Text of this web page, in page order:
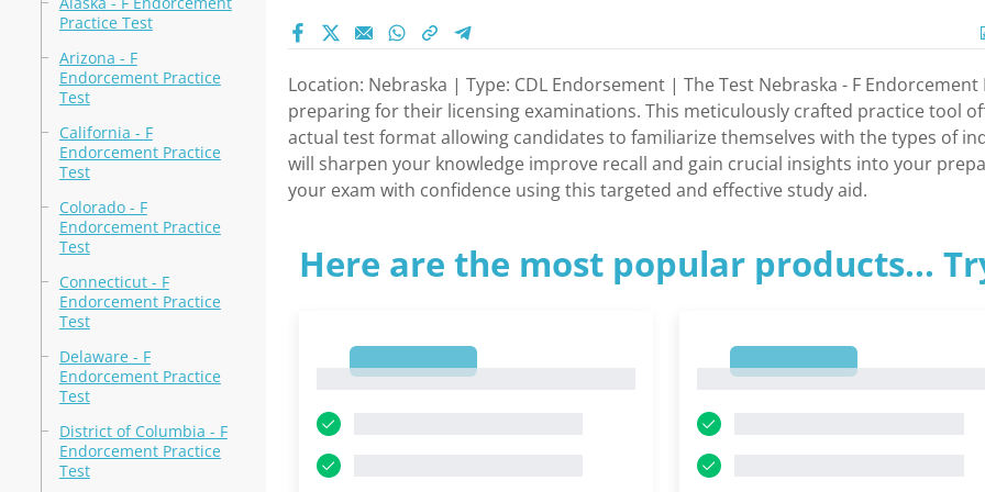
Practice Test
Arizona - F
Endorcement Practice
Test
California - F
Endorcement Practice
Test
Colorado - F
Endorcement Practice
Test
Connecticut - F
Endorcement Practice
Test
Delaware - F
Endorcement Practice
Test
District of Columbia - F
Endorcement Practice
Test
Location: Nebraska | Type: CDL Endorsement | The Test Nebraska - F
preparing for their licensing examinations. This meticulously crafted practice tool
actual test format allowing candidates to familiarize themselves with the types of
will sharpen your knowledge improve recall and gain crucial insights into your
your exam with confidence using this targeted and effective study aid.
Here are the most popular products...